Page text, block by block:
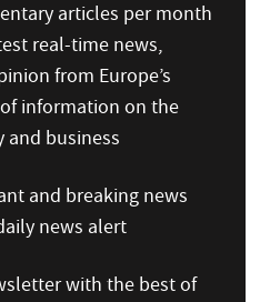
articles per month
real-time news,
from Europe’s
information on the
and business
and breaking news
news alert
with the best of